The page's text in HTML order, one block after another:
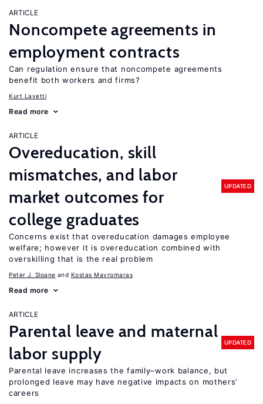
ARTICLE
Noncompete agreements in
employment contracts
Can regulation ensure that noncompete agreements
benefit both workers and firms?
Kurt Lavetti
Read more
ARTICLE
Overeducation, skill
mismatches, and labor
market outcomes for
college graduates
UPDATED
Concerns exist that overeducation damages employee
welfare; however it is overeducation combined with
overskilling that is the real problem
Peter J. Sloane Kostas Mavromaras
Read more
ARTICLE
Parental leave and maternal
labor supply
UPDATED
Parental leave increases the family–work balance, but
prolonged leave may have negative impacts on mothers’
careers